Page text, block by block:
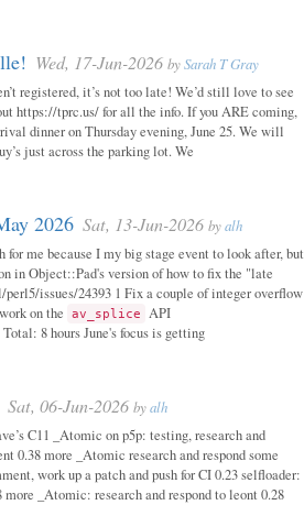
Wed, 17-Jun-2026 bySarah T Gray
registered, it’s not too late! We’d still love to see
https://tprc.us/ for all the info. If you ARE coming,
dinner on Thursday evening, June 25. We will
just across the parking lot. We
2026 Sat, 13-Jun-2026 byalh
me because I my big stage event to look after, but
in Object::Pad's version of how to fix the "late
issues/24393 1 Fix a couple of integer overflow
on the av_splice API
8 hours June's focus is getting
Sat, 06-Jun-2026 byalh
C11 _Atomic on p5p: testing, research and
0.38 more _Atomic research and respond some
work up a patch and push for CI 0.23 selfloader:
_Atomic: research and respond to leont 0.28